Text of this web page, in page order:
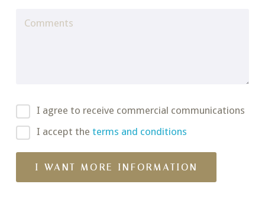
I agree to receive commercial communications
I accept the terms and conditions